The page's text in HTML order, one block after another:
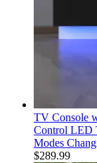
TV Console
Control LED
Modes
$289.99